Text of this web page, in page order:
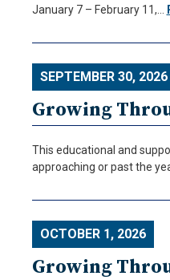
January 7 – February 11,…
SEPTEMBER 30, 2026
Growing
This educational and
approaching or past the
OCTOBER 1, 2026
Growing